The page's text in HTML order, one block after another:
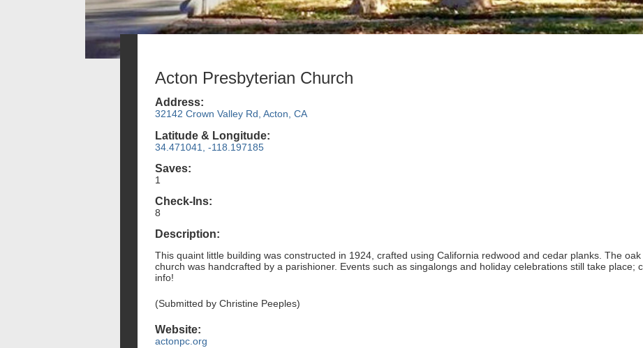
Acton Presbyterian Church
Address:
32142 Crown Valley Rd, Acton, CA
Latitude & Longitude:
34.471041, -118.197185
Saves:
1
Check-Ins:
8
Description:
This quaint little building was constructed in 1924, crafted using California redwood and cedar planks. The
church was handcrafted by a parishioner. Events such as singalongs and holiday celebrations still take place;
info!
(Submitted by Christine Peeples)
Website:
actonpc.org